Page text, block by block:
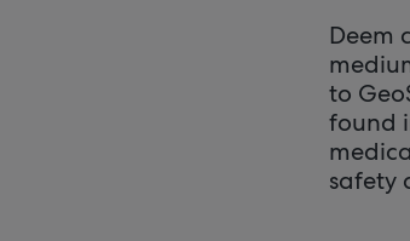
Deem
to
found
safety